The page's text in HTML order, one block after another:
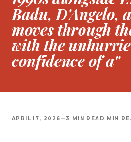
Badu, D'Angelo,
moves through
with the
confidence of a"
APRIL 17, 2026—3 MIN READ MIN